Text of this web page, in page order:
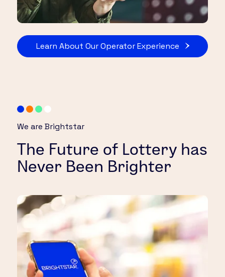
Learn About Our Operator Experience
We are Brightstar
The Future of Lottery has
Never Been Brighter